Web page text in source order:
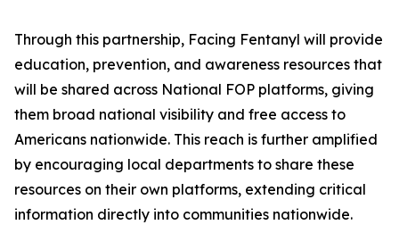
Through this partnership, Facing Fentanyl will provide
education, prevention, and awareness resources that
will be shared across National FOP platforms, giving
them broad national visibility and free access to
Americans nationwide. This reach is further amplified
by encouraging local departments to share these
resources on their own platforms, extending critical
information directly into communities nationwide.